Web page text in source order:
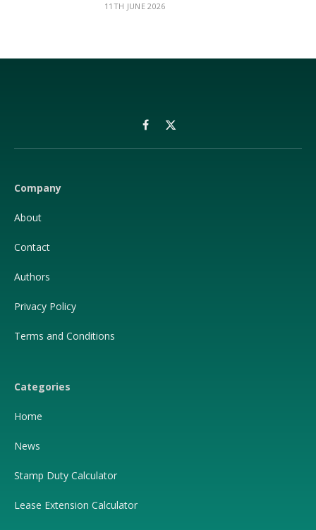
11TH JUNE 2026
Facebook
X
(Twitter)
Company
About
Contact
Authors
Privacy Policy
Terms and Conditions
Categories
Home
News
Stamp Duty Calculator
Lease Extension Calculator